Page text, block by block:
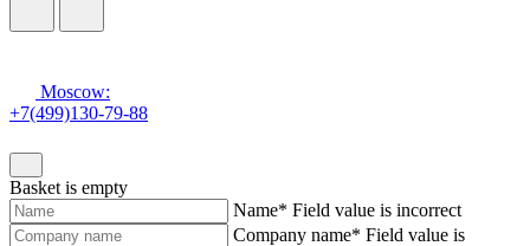
Moscow:
+7(499)130-79-88
Basket is empty
Name* Field value is incorrect
Company name* Field value is